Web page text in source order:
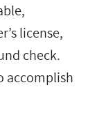
license,
check.
accomplish